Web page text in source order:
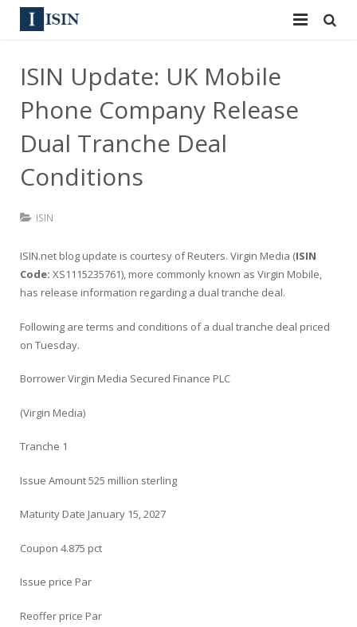
144A
Bulk Orders
ISIN Directory
News
Apply for a New Identifier
ISIN Update: UK Mobile
Phone Company Release
Dual Tranche Deal
Conditions
ISIN
ISIN.net blog update is courtesy ofReuters. Virgin Media (ISIN
Code: XS1115235761), more commonly known as Virgin Mobile,
has release information regarding a dual tranche deal.
Following are terms and conditions of a dual tranche deal priced
on Tuesday.
Borrower Virgin Media Secured Finance PLC
(Virgin Media)
Tranche 1
Issue Amount 525 million sterling
Maturity Date January 15, 2027
Coupon 4.875 pct
Issue price Par
Reoffer price Par